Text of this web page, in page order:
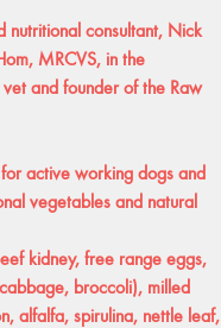
consultant, Nick
MRCVS, in the
and founder of the Raw
active working dogs and
vegetables and natural
kidney, free range eggs,
broccoli), milled
alfalfa, spirulina, nettle leaf,